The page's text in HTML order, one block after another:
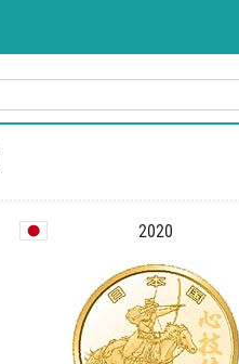
2020